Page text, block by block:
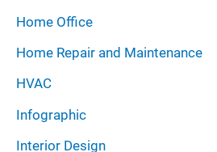
Home Office
Home Repair and Maintenance
HVAC
Infographic
Interior Design